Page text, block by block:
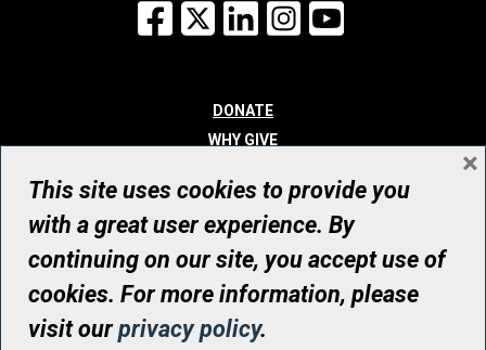
Facebook
X LinkedInInstagram
DONATE
WHY GIVE
WHO WE ARE
CONTACT
© UHN Foundation, all rights reserved
Registered Canadian Charitable Organization Number: 12386 4068
RR0001
This site uses cookies to provide you
with a great user experience. By
continuing on our site, you accept use of
cookies. For more information, please
visit ourprivacy policy.
×